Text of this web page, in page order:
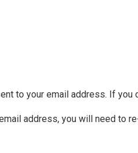
to your email address. If
address, you will need to